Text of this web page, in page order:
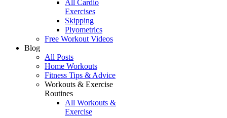
All Cardio
Exercises
Skipping
Plyometrics
Free Workout Videos
Blog
All Posts
Home Workouts
Fitness Tips & Advice
Workouts & Exercise
Routines
All Workouts &
Exercise